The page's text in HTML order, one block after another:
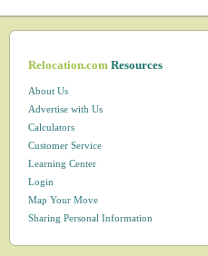
Relocation.comResources
About Us
Advertise with Us
Calculators
Customer Service
Learning Center
Login
Map Your Move
Sharing Personal Information